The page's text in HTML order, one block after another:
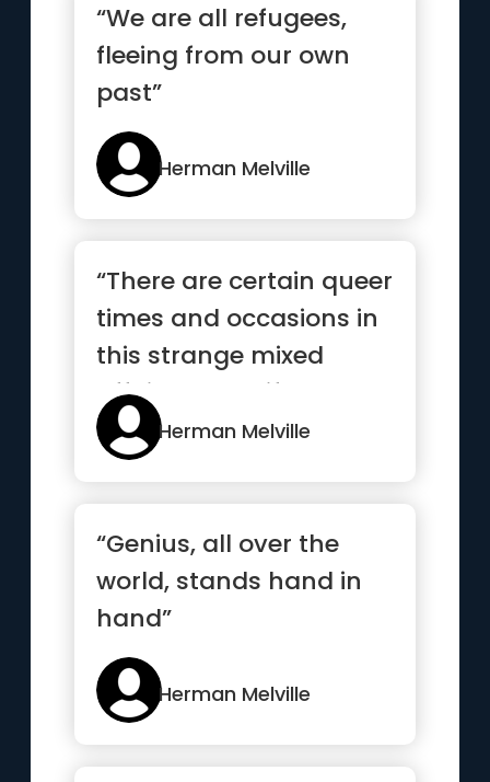
“We are all refugees,
fleeing from our own
past”
Herman Melville
“There are certain queer
times and occasions in
this strange mixed
affair we call life
when...”Herman Melville
“Genius, all over the
world, stands hand in
hand”
Herman Melville